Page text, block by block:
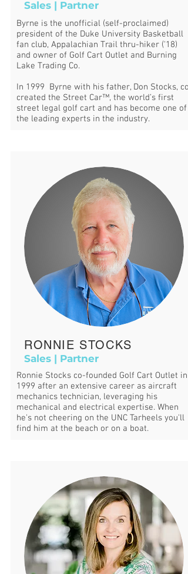
Sales | Partner
Byrne is the unofficial (self-proclaimed)
president of the Duke University Basketball
fan club, Appalachian Trail thru-hiker ('18)
and owner of Golf Cart Outlet and Burning
Lake Trading Co.
In 1999 Byrne with his father, Don Stocks, co-
created the Street Car™, the world’s first
street legal golf cart and has become one of
the leading experts in the industry.
RONNIE STOCKS
Sales | Partner
Ronnie Stocks co-founded Golf Cart Outlet in
1999 after an extensive career as aircraft
mechanics technician, leveraging his
mechanical and electrical expertise. When
he's not cheering on the UNC Tarheels you'll
find him at the beach or on a boat.